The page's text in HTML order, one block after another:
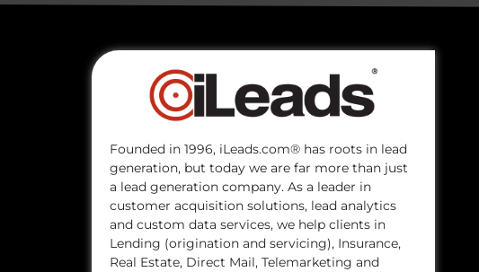
Founded in 1996, iLeads.com® has roots in lead
generation, but today we are far more than just
a lead generation company. As a leader in
customer acquisition solutions, lead analytics
and custom data services, we help clients in
Lending (origination and servicing), Insurance,
Real Estate, Direct Mail, Telemarketing and